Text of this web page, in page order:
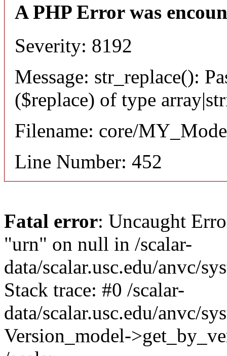
A PHP Error was
Severity: 8192
Message: str_replace():
($replace) of type
Filename: core/
Line Number: 452
Fatal error: Uncaught
"urn" on null in /scalar-
data/scalar.usc.edu/anvc/
Stack trace: #0 /scalar-
data/scalar.usc.edu/anvc/
Version_model-